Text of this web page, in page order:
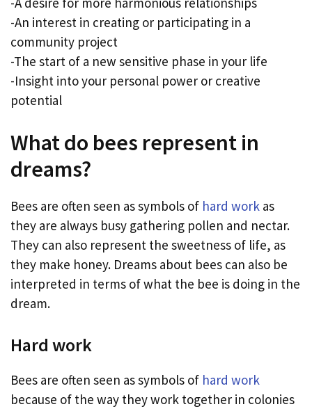
-An interest in creating or participating in a
community project
-The start of a new sensitive phase in your life
-Insight into your personal power or creative
potential
What do bees represent in
dreams?
Bees are often seen as symbols of hard work as
they are always busy gathering pollen and nectar.
They can also represent the sweetness of life, as
they make honey. Dreams about bees can also be
interpreted in terms of what the bee is doing in the
dream.
Hard work
Bees are often seen as symbols of hard work
because of the way they work together in colonies